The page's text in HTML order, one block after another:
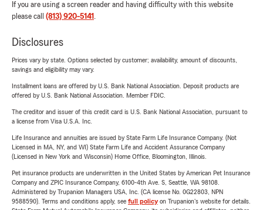
If you are using a screen reader and having difficulty with this website
please call (813) 920-5141 .
Disclosures
Prices vary by state. Options selected by customer; availability, amount of discounts,
savings and eligibility may vary.
Installment loans are offered by U.S. Bank National Association. Deposit products are
offered by U.S. Bank National Association. Member FDIC.
The creditor and issuer of this credit card is U.S. Bank National Association, pursuant to
a license from Visa U.S.A. Inc.
Life Insurance and annuities are issued by State Farm Life Insurance Company. (Not
Licensed in MA, NY, and WI) State Farm Life and Accident Assurance Company
(Licensed in New York and Wisconsin) Home Office, Bloomington, Illinois.
Pet insurance products are underwritten in the United States by American Pet Insurance
Company and ZPIC Insurance Company, 6100-4th Ave. S, Seattle, WA 98108.
Administered by Trupanion Managers USA, Inc. (CA license No. 0G22803, NPN
9588590). Terms and conditions apply, see full policyon Trupanion's website for details.